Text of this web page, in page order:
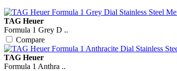
TAG Heuer
Formula 1 Grey D ..
Compare
TAG Heuer
Formula 1 Anthra ..